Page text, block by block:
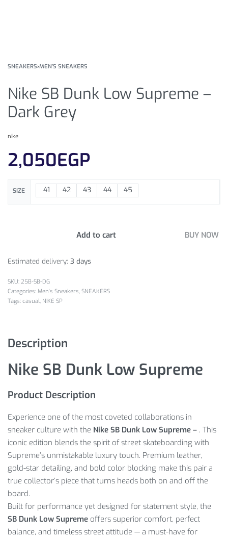
SNEAKERS›MEN'S SNEAKERS
Nike SB Dunk Low Supreme –
Dark Grey
nike
2,050EGP
SIZE 41 42 43 44 45
Add to cart BUY NOW
Estimated delivery: 3 days
25B-SB-DG
Categories: Men's Sneakers, SNEAKERS
Tags: casual, NIKE SP
Description
Nike SB Dunk Low Supreme
Product Description
Experience one of the most coveted collaborations in
sneaker culture with the Nike SB Dunk Low Supreme – . This
iconic edition blends the spirit of street skateboarding with
Supreme’s unmistakable luxury touch. Premium leather,
gold-star detailing, and bold color blocking make this pair a
true collector’s piece that turns heads both on and off the
board.
Built for performance yet designed for statement style, the
SB Dunk Low Supreme offers superior comfort, perfect
balance, and timeless street attitude — a must-have for